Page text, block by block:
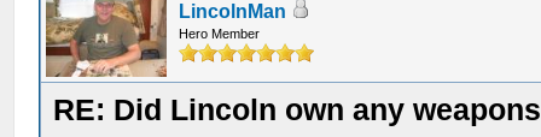
LincolnMan
Hero Member
RE: Did Lincoln own any